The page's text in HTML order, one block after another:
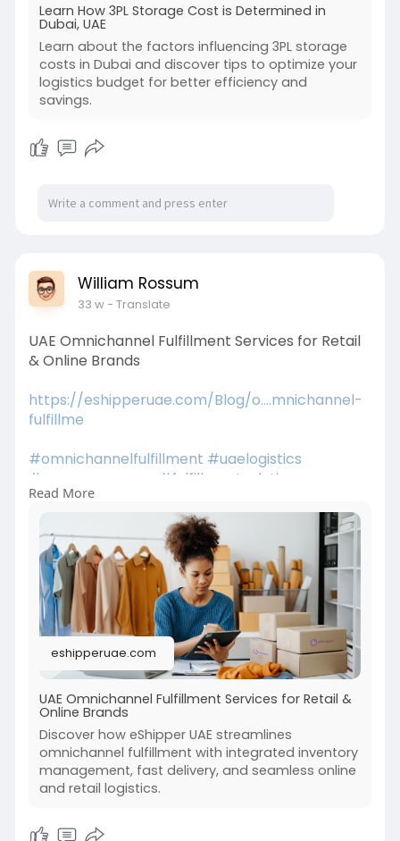
Learn How 3PL Storage Cost is Determined in
Dubai, UAE
Learn about the factors influencing 3PL storage
costs in Dubai and discover tips to optimize your
logistics budget for better efficiency and
savings.
William Rossum
33 w- Translate
UAE Omnichannel Fulfillment Services for Retail
& Online Brands
https://eshipperuae.com/Blog/o....mnichannel-
fulfillme
#omnichannelfulfillment #uaelogistics
#ecommerceuae
#fulfillmentsolutions
#supplychain
#ecommercegrowth#smartlogistics
#uaebusiness#multichannelretail
Read More
eshipperuae.com
UAE Omnichannel Fulfillment Services for Retail &
Online Brands
Discover how eShipper UAE streamlines
omnichannel fulfillment with integrated inventory
management, fast delivery, and seamless online
and retail logistics.